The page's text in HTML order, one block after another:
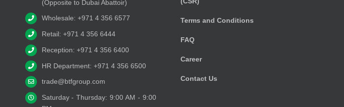
(Opposite to Dubai Abattoir)
Wholesale: +971 4 356 6577
Retail: +971 4 356 6444
Reception: +971 4 356 6400
HR Department: +971 4 356 6500
trade@btfgroup.com
Saturday - Thursday: 9:00 AM - 9:00
Terms and Conditions
FAQ
Career
Contact Us